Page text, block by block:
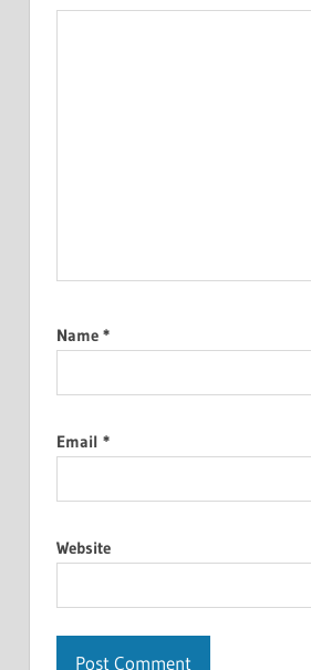
Name *
Email *
Website